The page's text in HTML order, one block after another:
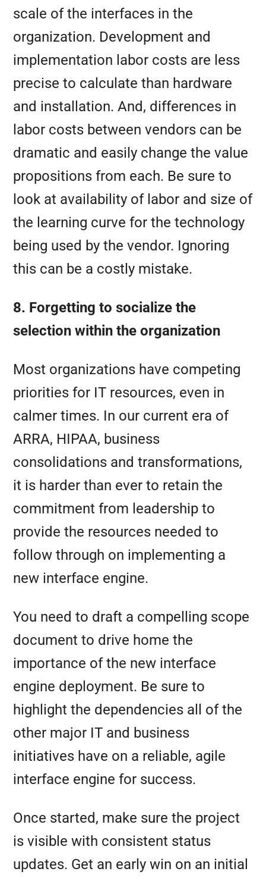
scale of the interfaces in the
organization. Development and
implementation labor costs are less
precise to calculate than hardware
and installation. And, differences in
labor costs between vendors can be
dramatic and easily change the value
propositions from each. Be sure to
look at availability of labor and size of
the learning curve for the technology
being used by the vendor. Ignoring
this can be a costly mistake.
8. Forgetting to socialize the
selection within the organization
Most organizations have competing
priorities for IT resources, even in
calmer times. In our current era of
ARRA, HIPAA, business
consolidations and transformations,
it is harder than ever to retain the
commitment from leadership to
provide the resources needed to
follow through on implementing a
new interface engine.
You need to draft a compelling scope
document to drive home the
importance of the new interface
engine deployment. Be sure to
highlight the dependencies all of the
other major IT and business
initiatives have on a reliable, agile
interface engine for success.
Once started, make sure the project
is visible with consistent status
updates. Get an early win on an initial